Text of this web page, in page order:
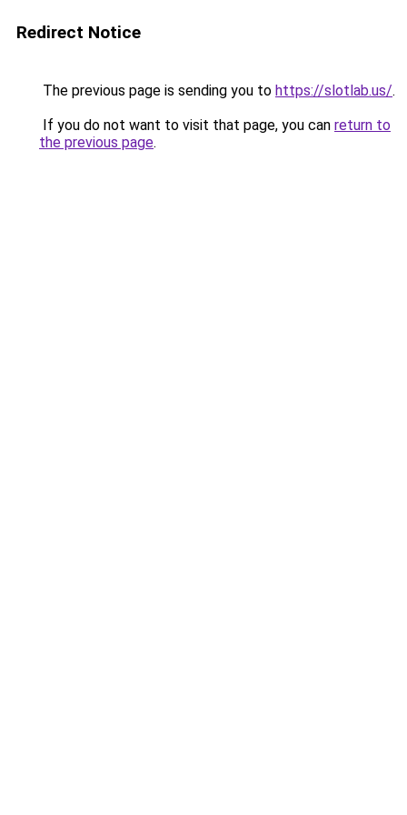
Redirect Notice
The previous page is sending you to https://slotlab.us/.
If you do not want to visit that page, you can return to
the previous page.